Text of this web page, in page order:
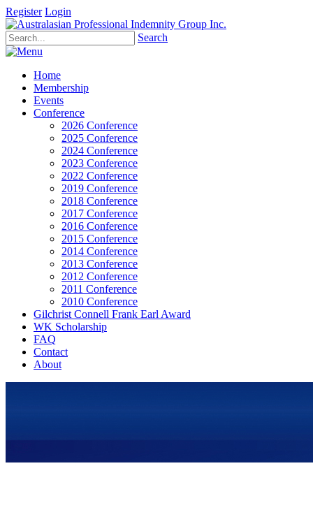
Register Login
Search
Home
Membership
Events
Conference
2026 Conference
2025 Conference
2024 Conference
2023 Conference
2022 Conference
2019 Conference
2018 Conference
2017 Conference
2016 Conference
2015 Conference
2014 Conference
2013 Conference
2012 Conference
2011 Conference
2010 Conference
Gilchrist Connell Frank Earl Award
WK Scholarship
FAQ
Contact
About